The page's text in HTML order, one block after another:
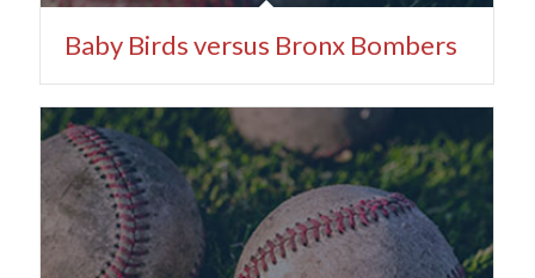
Baby Birds versus Bronx Bombers